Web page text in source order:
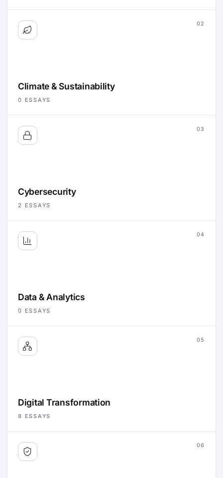
02
Climate & Sustainability
0 ESSAYS
03
Cybersecurity
2 ESSAYS
04
Data & Analytics
0 ESSAYS
05
Digital Transformation
8 ESSAYS
06